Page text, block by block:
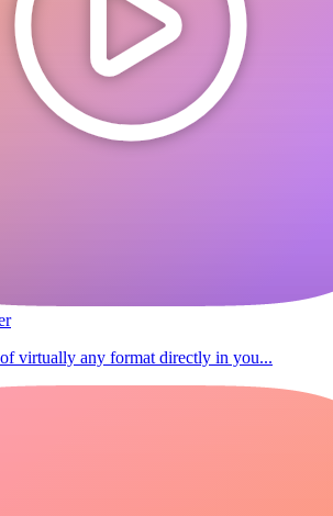
virtually any format directly in you...